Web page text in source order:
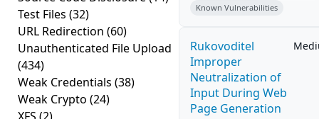
Test Files (32)
URL Redirection (60)
Unauthenticated File Upload
(434)
Weak Credentials (38)
Weak Crypto (24)
Known Vulnerabilities
Rukovoditel
Improper
Neutralization of
Input During Web
Page Generation